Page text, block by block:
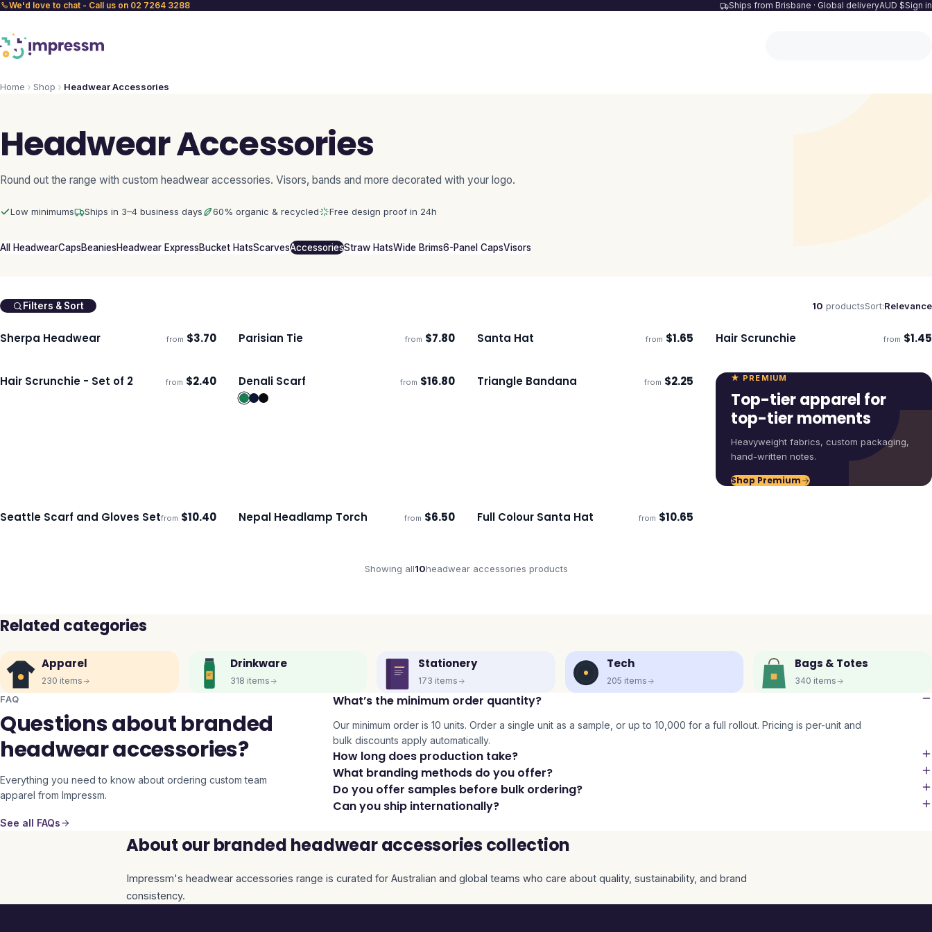
We'd love to chat - Call us on 02 7264 3288 Ships from Brisbane · Global deliveryAUD $Sign in
Home Shop Headwear Accessories
Headwear Accessories
Round out the range with custom headwear accessories. Visors, bands and more decorated with your logo.
Low minimums Ships in 3–4 business days 60% organic & recycled Free design proof in 24h
All HeadwearCapsBeaniesHeadwear ExpressBucket HatsScarvesAccessoriesStraw HatsWide Brims6-Panel CapsVisors
Filters & Sort 10 productsSort:Relevance
Ships 3–4 days
Sherpa Headwear from $3.70 Ships 3–4 days
Parisian Tie from $7.80 Ships 3–4 days
Santa Hat from $1.65 Ships 3–4 days
Hair Scrunchie from $1.45
Ships 3–4 days
Hair Scrunchie - Set of 2 from $2.40 Ships 3–4 days
Denali Scarf from $16.80 Ships 3–4 days
Triangle Bandana from $2.25 ★ PREMIUM
Top-tier apparel for
top-tier moments
Heavyweight fabrics, custom packaging,
hand-written notes.
Shop Premium
Ships 3–4 days
Seattle Scarf and Gloves Setfrom $10.40 Ships 3–4 days
Nepal Headlamp Torch from $6.50 Ships 3–4 days
Full Colour Santa Hat from $10.65
Showing all10headwear accessories products
Related categories
Apparel
230 items
Drinkware
318 items
Stationery
173 items
Tech
205 items
Bags & Totes
340 items
FAQ
Questions about branded
headwear accessories?
Everything you need to know about ordering custom team
apparel from Impressm.
See all FAQs
What’s the minimum order quantity?
Our minimum order is 10 units. Order a single unit as a sample, or up to 10,000 for a full rollout. Pricing is per-unit and
bulk discounts apply automatically.
How long does production take?
What branding methods do you offer?
Do you offer samples before bulk ordering?
Can you ship internationally?
About our branded headwear accessories collection
Impressm's headwear accessories range is curated for Australian and global teams who care about quality, sustainability, and brand
consistency.